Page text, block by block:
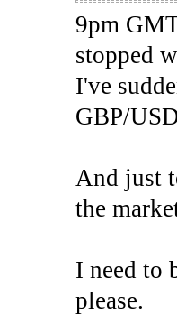
9pm
stopped
I've
GBP/
And just
the
I need to
please.